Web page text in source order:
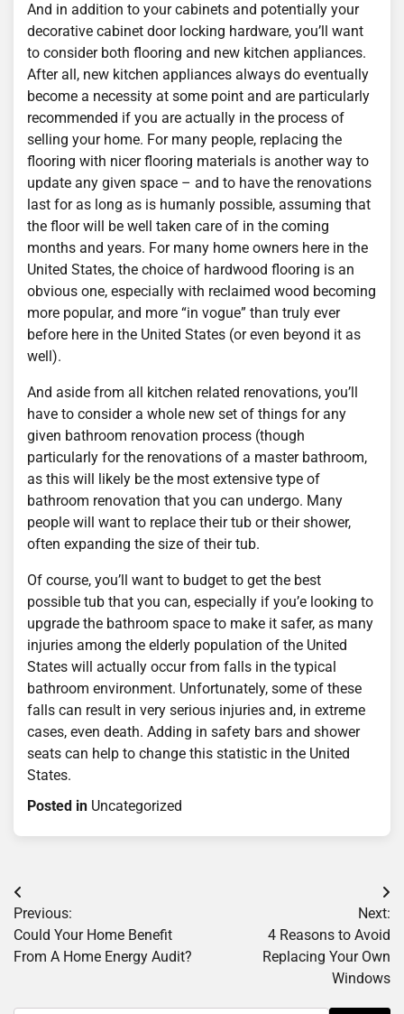
And in addition to your cabinets and potentially your
decorative cabinet door locking hardware, you’ll want
to consider both flooring and new kitchen appliances.
After all, new kitchen appliances always do eventually
become a necessity at some point and are particularly
recommended if you are actually in the process of
selling your home. For many people, replacing the
flooring with nicer flooring materials is another way to
update any given space – and to have the renovations
last for as long as is humanly possible, assuming that
the floor will be well taken care of in the coming
months and years. For many home owners here in the
United States, the choice of hardwood flooring is an
obvious one, especially with reclaimed wood becoming
more popular, and more “in vogue” than truly ever
before here in the United States (or even beyond it as
well).
And aside from all kitchen related renovations, you’ll
have to consider a whole new set of things for any
given bathroom renovation process (though
particularly for the renovations of a master bathroom,
as this will likely be the most extensive type of
bathroom renovation that you can undergo. Many
people will want to replace their tub or their shower,
often expanding the size of their tub.
Of course, you’ll want to budget to get the best
possible tub that you can, especially if you’e looking to
upgrade the bathroom space to make it safer, as many
injuries among the elderly population of the United
States will actually occur from falls in the typical
bathroom environment. Unfortunately, some of these
falls can result in very serious injuries and, in extreme
cases, even death. Adding in safety bars and shower
seats can help to change this statistic in the United
States.
Posted in Uncategorized
Post
navigation
Previous:
Could Your Home Benefit
From A Home Energy Audit?
Next:
4 Reasons to Avoid
Replacing Your Own
Windows